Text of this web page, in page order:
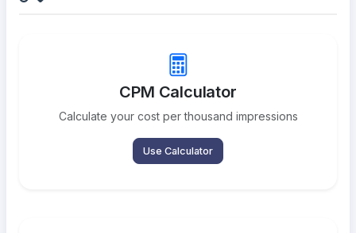
CPM Calculator
Calculate your cost per thousand impressions
Use Calculator